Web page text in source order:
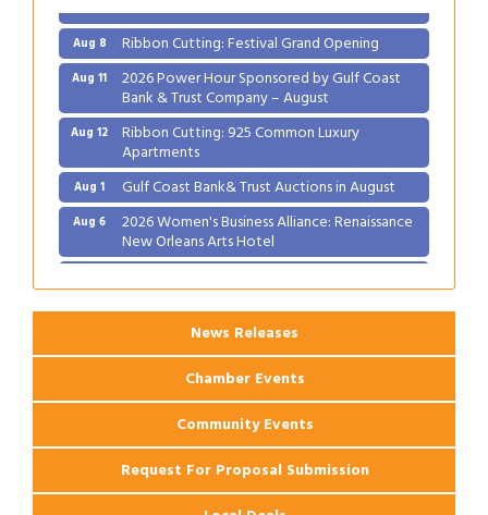
Aug 8 Ribbon Cutting: Festival Grand Opening
Aug 11 2026 Power Hour Sponsored by Gulf Coast
Bank & Trust Company – August
Aug 12 Ribbon Cutting: 925 Common Luxury
Apartments
Aug 1 Gulf Coast Bank& Trust Auctions in August
Aug 6 2026 Women's Business Alliance: Renaissance
New Orleans Arts Hotel
Aug 11 2026 Power Hour Sponsored by Gulf Coast
Bank & Trust Company – August
Aug 12 Ribbon Cutting: 925 Common Luxury
Apartments
News Releases
Chamber Events
Community Events
Request For Proposal Submission